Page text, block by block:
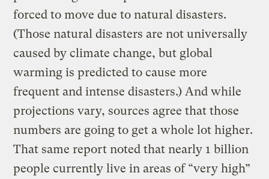
forced to move due to natural disasters.
(Those natural disasters are not universally
caused by climate change, but global
warming is predicted to cause more
frequent and intense disasters.) And while
projections vary, sources agree that those
numbers are going to get a whole lot higher.
That same report noted that nearly 1 billion
people currently live in areas of “very high”